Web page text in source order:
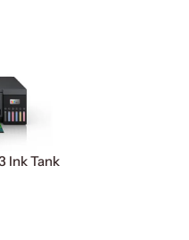
Ink Tank